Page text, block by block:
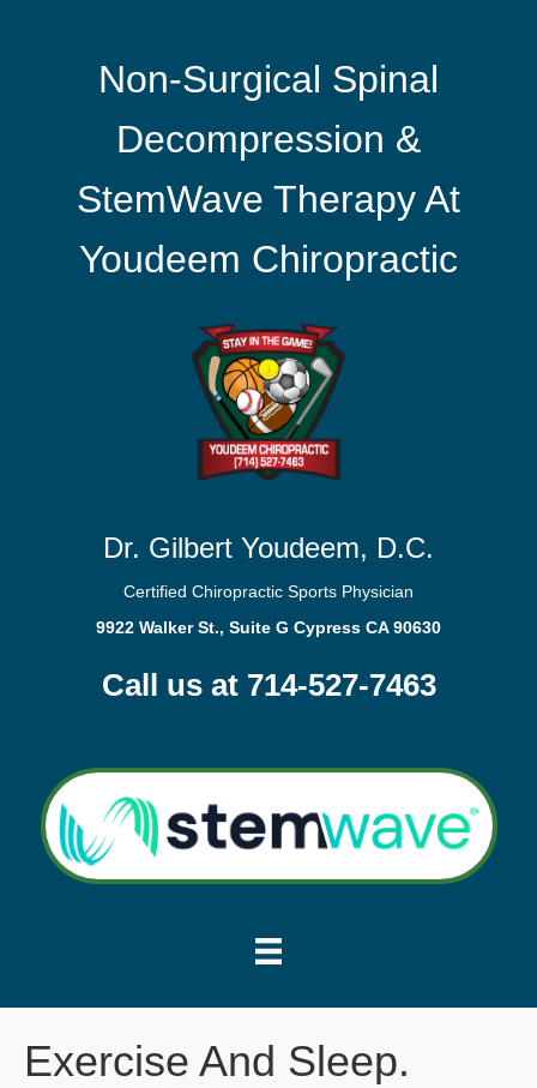
Non-Surgical Spinal
Decompression &
StemWave Therapy At
Youdeem Chiropractic
Dr. Gilbert Youdeem, D.C.
Certified Chiropractic Sports Physician
9922 Walker St., Suite G Cypress CA 90630
Call us at 714-527-7463
Exercise And Sleep.